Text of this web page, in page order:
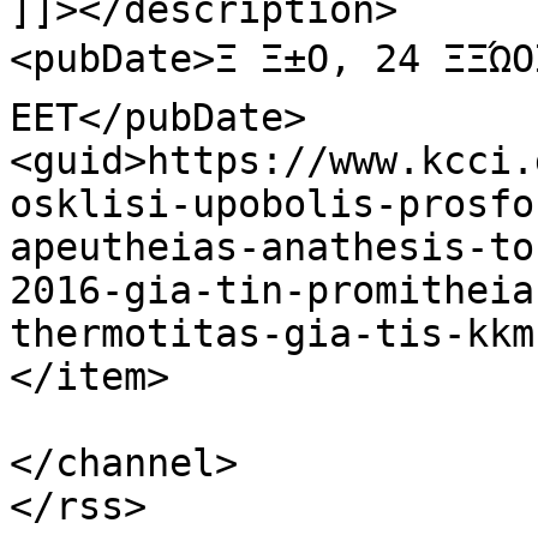
]]></description>
<pubDate>Ξ Ξ±Ο, 24
EET</pubDate>
<guid>https://
osklisi-upobolis-
apeutheias-anathesis-
2016-gia-tin-
thermotitas-gia-tis-
</item>
</channel>